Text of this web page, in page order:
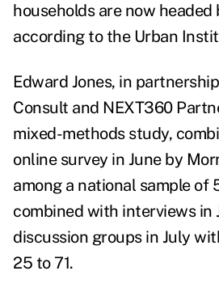
households are now headed
according to the Urban
Edward Jones, in
Consult and NEXT360
mixed-methods study,
online survey in June by
among a national sample of
combined with interviews in
discussion groups in July
25 to 71.